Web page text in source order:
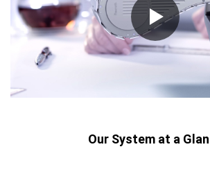
Our System at a